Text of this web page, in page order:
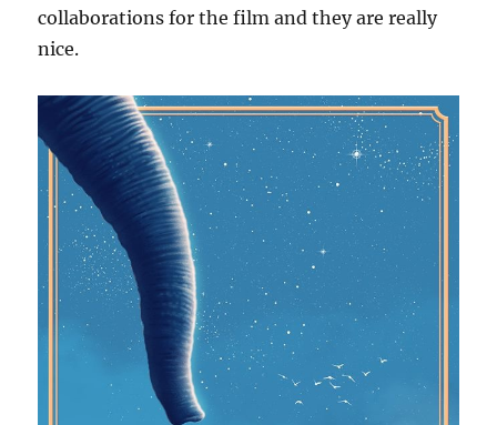
collaborations for the film and they are really
nice.